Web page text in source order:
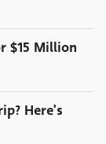
$15 Million
Here's